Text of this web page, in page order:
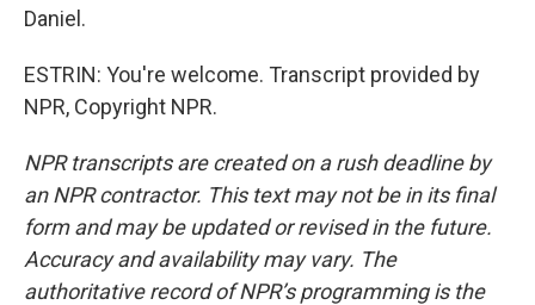
Daniel.
ESTRIN: You're welcome. Transcript provided by
NPR, Copyright NPR.
NPR transcripts are created on a rush deadline by
an NPR contractor. This text may not be in its final
form and may be updated or revised in the future.
Accuracy and availability may vary. The
authoritative record of NPR’s programming is the